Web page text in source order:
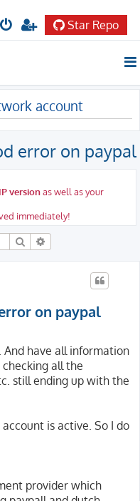
Star Repo
account
error on paypal
versionas well as your
immediately!
Search
on paypal
have all information
checking all the
still ending up with the
is active. So I do
provider which